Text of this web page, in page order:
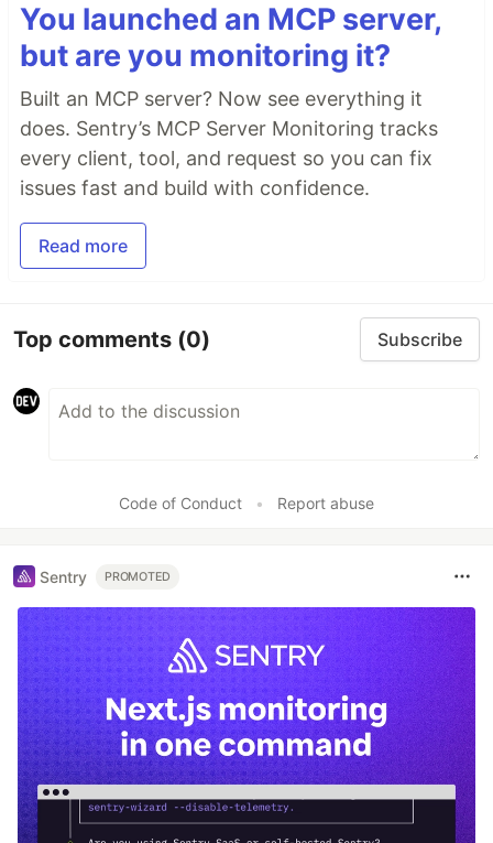
You launched an MCP server,
but are you monitoring it?
Built an MCP server? Now see everything it
does. Sentry’s MCP Server Monitoring tracks
every client, tool, and request so you can fix
issues fast and build with confidence.
Read more
Top comments (0) Subscribe
Code of Conduct • Report abuse
Sentry PROMOTED